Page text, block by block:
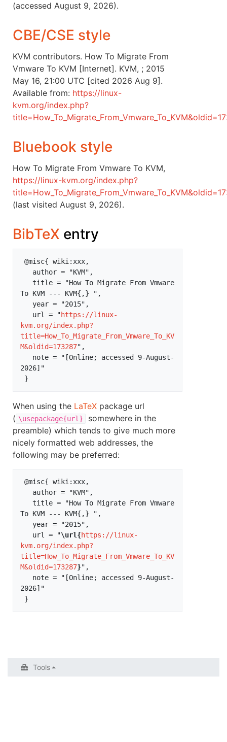
(accessed August 9, 2026).
CBE/CSE style
KVM contributors. How To Migrate From
Vmware To KVM [Internet]. KVM, ; 2015
May 16, 21:00 UTC [cited 2026 Aug 9].
Available from: https://linux-
kvm.org/index.php?
Bluebook style
How To Migrate From Vmware To KVM,
https://linux-kvm.org/index.php?
(last visited August 9, 2026).
BibTeX entry
To KVM --- KVM{,} ",
   url = "
https://linux-
kvm.org/index.php?
title=How_To_Migrate_From_Vmware_To_KV
M&oldid=173287",
2026]"
When using the LaTeX package url
( \usepackage{url}
somewhere in the
preamble) which tends to give much more
nicely formatted web addresses, the
following may be preferred:
To KVM --- KVM{,} ",
   url = "
\url{https://linux-
kvm.org/index.php?
title=How_To_Migrate_From_Vmware_To_KV
M&oldid=173287}",
2026]"
Tools